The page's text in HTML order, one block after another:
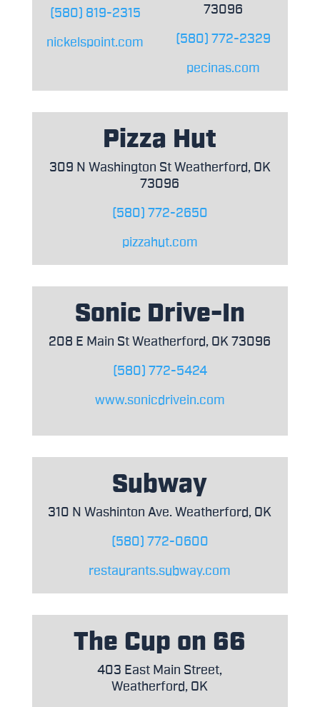
(580) 819-2315
nickelspoint.com
73096
(580) 772-2329
pecinas.com
Pizza Hut
309 N Washington St Weatherford, OK
73096
(580) 772-2650
pizzahut.com
Sonic Drive-In
208 E Main St Weatherford, OK 73096
(580) 772-5424
www.sonicdrivein.com
Subway
310 N Washinton Ave. Weatherford, OK
(580) 772-0600
restaurants.subway.com
The Cup on 66
403 East Main Street,
Weatherford, OK